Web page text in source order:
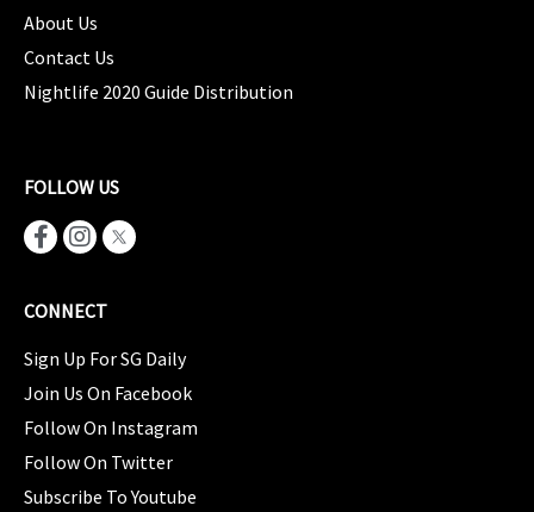
About Us
Contact Us
Nightlife 2020 Guide Distribution
FOLLOW US
CONNECT
Sign Up For SG Daily
Join Us On Facebook
Follow On Instagram
Follow On Twitter
Subscribe To Youtube